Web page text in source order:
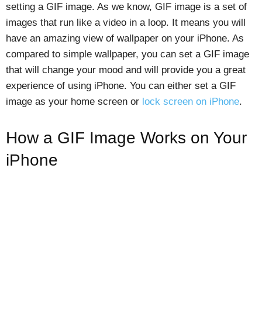
setting a GIF image. As we know, GIF image is a set of
images that run like a video in a loop. It means you will
have an amazing view of wallpaper on your iPhone. As
compared to simple wallpaper, you can set a GIF image
that will change your mood and will provide you a great
experience of using iPhone. You can either set a GIF
image as your home screen or lock screen on iPhone.
How a GIF Image Works on Your
iPhone